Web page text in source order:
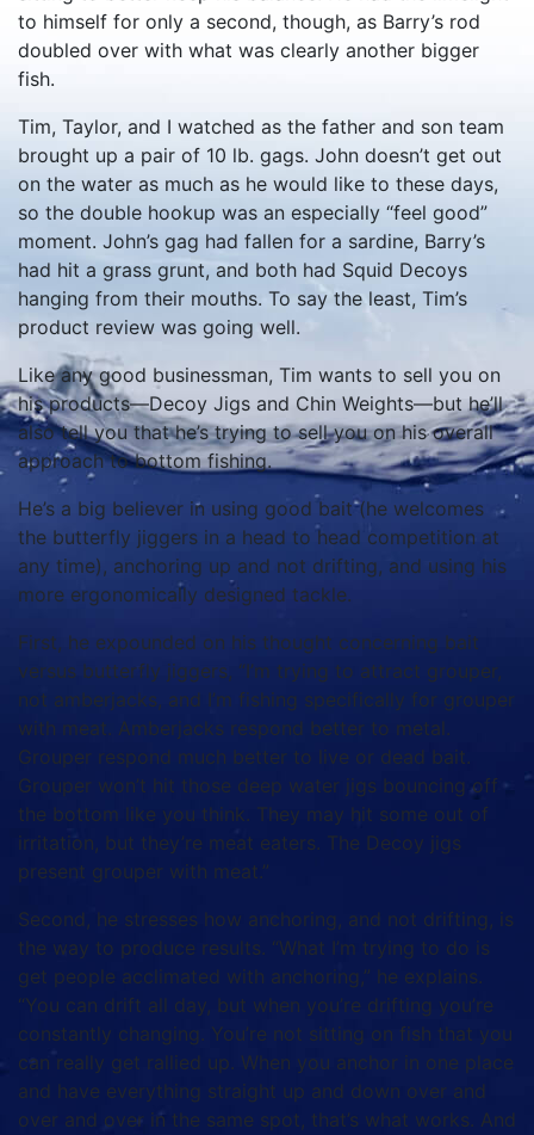
to himself for only a second, though, as Barry’s rod
doubled over with what was clearly another bigger
fish.
Tim, Taylor, and I watched as the father and son team
brought up a pair of 10 lb. gags. John doesn’t get out
on the water as much as he would like to these days,
so the double hookup was an especially “feel good”
moment. John’s gag had fallen for a sardine, Barry’s
had hit a grass grunt, and both had Squid Decoys
hanging from their mouths. To say the least, Tim’s
product review was going well.
Like any good businessman, Tim wants to sell you on
his products—Decoy Jigs and Chin Weights—but he’ll
also tell you that he’s trying to sell you on his overall
approach to bottom fishing.
He’s a big believer in using good bait (he welcomes
the butterfly jiggers in a head to head competition at
any time), anchoring up and not drifting, and using his
more ergonomically designed tackle.
First, he expounded on his thought concerning bait
versus butterfly jiggers, “I’m trying to attract grouper,
not amberjacks, and I’m fishing specifically for grouper
with meat. Amberjacks respond better to metal.
Grouper respond much better to live or dead bait.
Grouper won’t hit those deep water jigs bouncing off
the bottom like you think. They may hit some out of
irritation, but they’re meat eaters. The Decoy jigs
present grouper with meat.”
Second, he stresses how anchoring, and not drifting, is
the way to produce results. “What I’m trying to do is
get people acclimated with anchoring,” he explains.
“You can drift all day, but when you’re drifting you’re
constantly changing. You’re not sitting on fish that you
can really get rallied up. When you anchor in one place
and have everything straight up and down over and
over and over in the same spot, that’s what works. And